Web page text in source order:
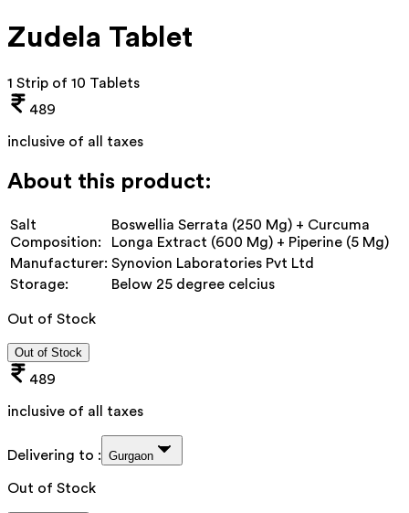
Zudela Tablet
1 Strip of 10 Tablets
489
inclusive of all taxes
About this product:
Salt
Composition:
Boswellia Serrata (250 Mg) + Curcuma
Longa Extract (600 Mg) + Piperine (5 Mg)
Manufacturer: Synovion Laboratories Pvt Ltd
Storage:
Below 25 degree celcius
Out of Stock
Out of Stock
489
inclusive of all taxes
Delivering to : Gurgaon
Out of Stock